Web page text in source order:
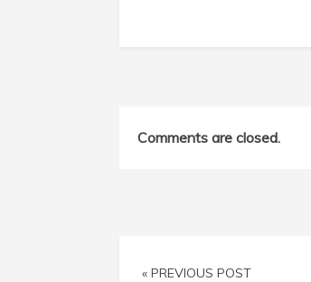
Comments are closed.
« PREVIOUS POST